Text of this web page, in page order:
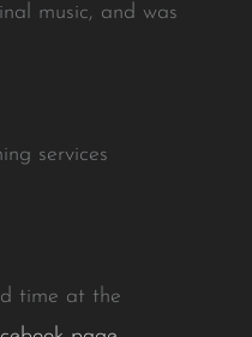
music, and was
services
time at the